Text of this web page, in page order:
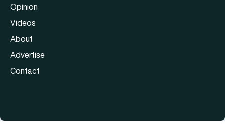
Opinion
Videos
About
Advertise
Contact